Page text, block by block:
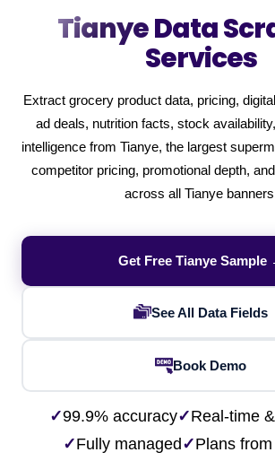
TianyeData
Services
Extract grocery product data, pricing,
ad deals, nutrition facts, stock
intelligence from Tianye, the largest
competitor pricing, promotional depth,
across all Tianye
Get Free Tianye Sample
See All Data Fields
Book Demo
✓99.9% accuracy✓Real-time
✓Fully managed ✓Plans